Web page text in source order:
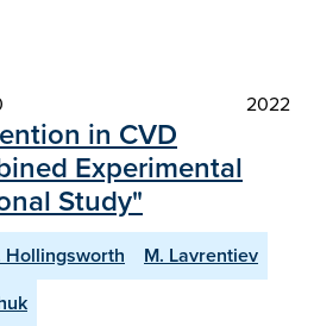
2022
in CVD
Experimental
Study"
Hollingsworth
M. Lavrentiev